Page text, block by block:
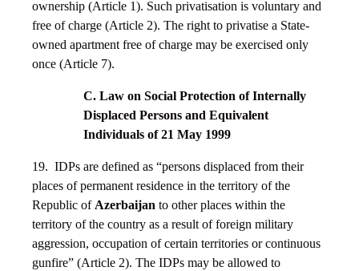
ownership (Article 1). Such privatisation is voluntary and
free of charge (Article 2). The right to privatise a State-
owned apartment free of charge may be exercised only
once (Article 7).
C. Law on Social Protection of Internally
Displaced Persons and Equivalent
Individuals of 21 May 1999
19. IDPs are defined as “persons displaced from their
places of permanent residence in the territory of the
Republic of Azerbaijan to other places within the
territory of the country as a result of foreign military
aggression, occupation of certain territories or continuous
gunfire” (Article 2). The IDPs may be allowed to